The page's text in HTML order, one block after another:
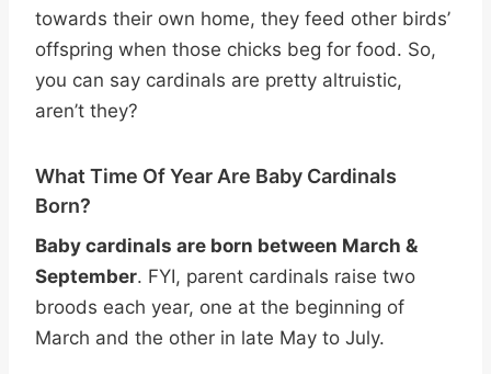
towards their own home, they feed other birds’
offspring when those chicks beg for food. So,
you can say cardinals are pretty altruistic,
aren’t they?
What Time Of Year Are Baby Cardinals
Born?
Baby cardinals are born between March &
September. FYI, parent cardinals raise two
broods each year, one at the beginning of
March and the other in late May to July.